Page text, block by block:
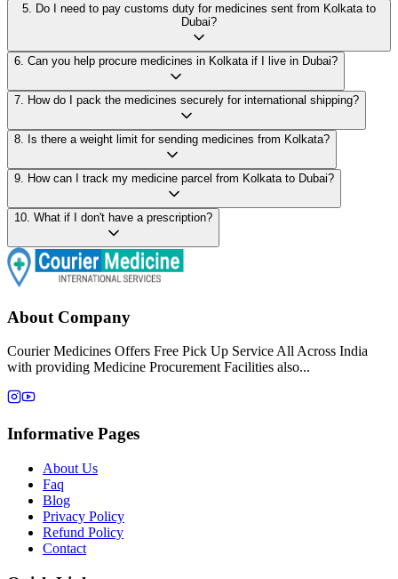
5
Do I need to pay customs duty for medicines sent from Kolkata to
Dubai?
6 Can you help procure medicines in Kolkata if I live in Dubai?
7 How do I pack the medicines securely for international shipping?
8 Is there a weight limit for sending medicines from Kolkata?
9 How can I track my medicine parcel from Kolkata to Dubai?
10 What if I don't have a prescription?
About Company
Courier Medicines Offers Free Pick Up Service All Across India
with providing Medicine Procurement Facilities also...
Informative Pages
About Us
Faq
Blog
Privacy Policy
Refund Policy
Contact